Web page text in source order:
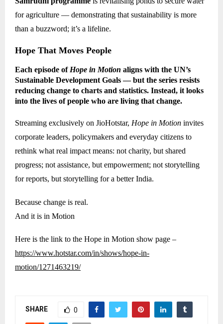
for agriculture — demonstrating that sustainability is more
than a buzzword; it’s a lifeline.
Hope That Moves People
Each episode of Hope in Motion aligns with the UN’s
Sustainable Development Goals — but the series resists
reducing change to charts and statistics. Instead, it looks
into the lives of people who are living that change.
Streaming exclusively on JioHotstar, Hope in Motion invites
corporate leaders, policymakers and everyday citizens to
rethink what real impact means: not charity, but shared
progress; not assistance, but empowerment; not storytelling
for reports, but storytelling for a better India.
Because change is real.
And it is in Motion
Here is the link to the Hope in Motion show page –
https://www.hotstar.com/in/shows/hope-in-
motion/1271463219/
SHARE 0